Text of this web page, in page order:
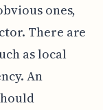
ones,
There are
as local
An